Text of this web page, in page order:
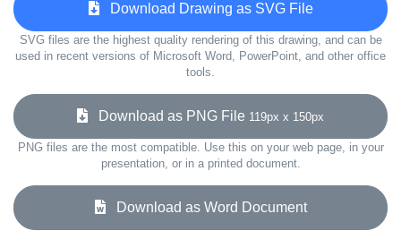
Download Drawing as SVG File
SVG files are the highest quality rendering of this drawing, and can be
used in recent versions of Microsoft Word, PowerPoint, and other office
tools.
Download as PNG File 119px x 150px
PNG files are the most compatible. Use this on your web page, in your
presentation, or in a printed document.
Download as Word Document